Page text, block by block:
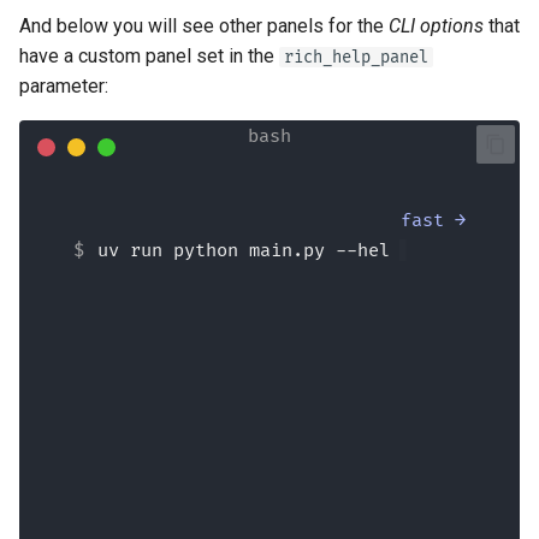
And below you will see other panels for the CLI options that
have a custom panel set in the rich_help_panel
parameter:
fast →
uv run python main.py --help